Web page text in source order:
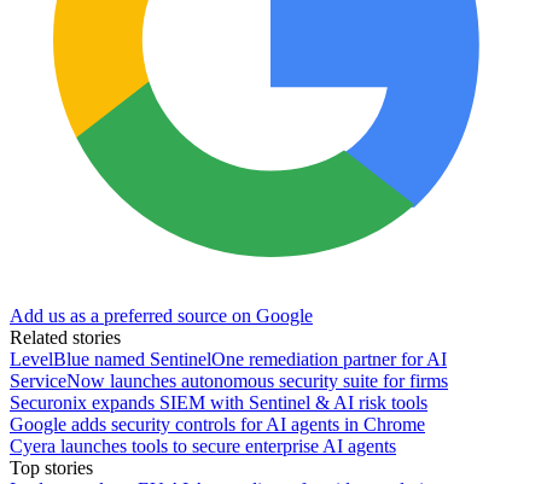
Add us as a preferred source on Google
Related stories
LevelBlue named SentinelOne remediation partner for AI
ServiceNow launches autonomous security suite for firms
Securonix expands SIEM with Sentinel & AI risk tools
Google adds security controls for AI agents in Chrome
Cyera launches tools to secure enterprise AI agents
Top stories